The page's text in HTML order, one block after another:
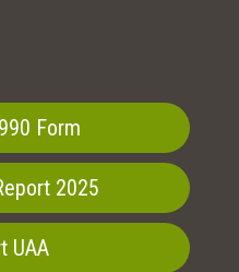
Form
2025
UAA